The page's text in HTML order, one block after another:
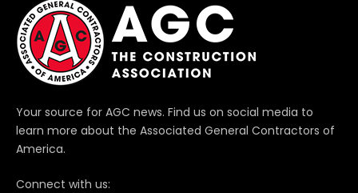
Your source for AGC news. Find us on social media to
learn more about the Associated General Contractors of
America.
Connect with us: